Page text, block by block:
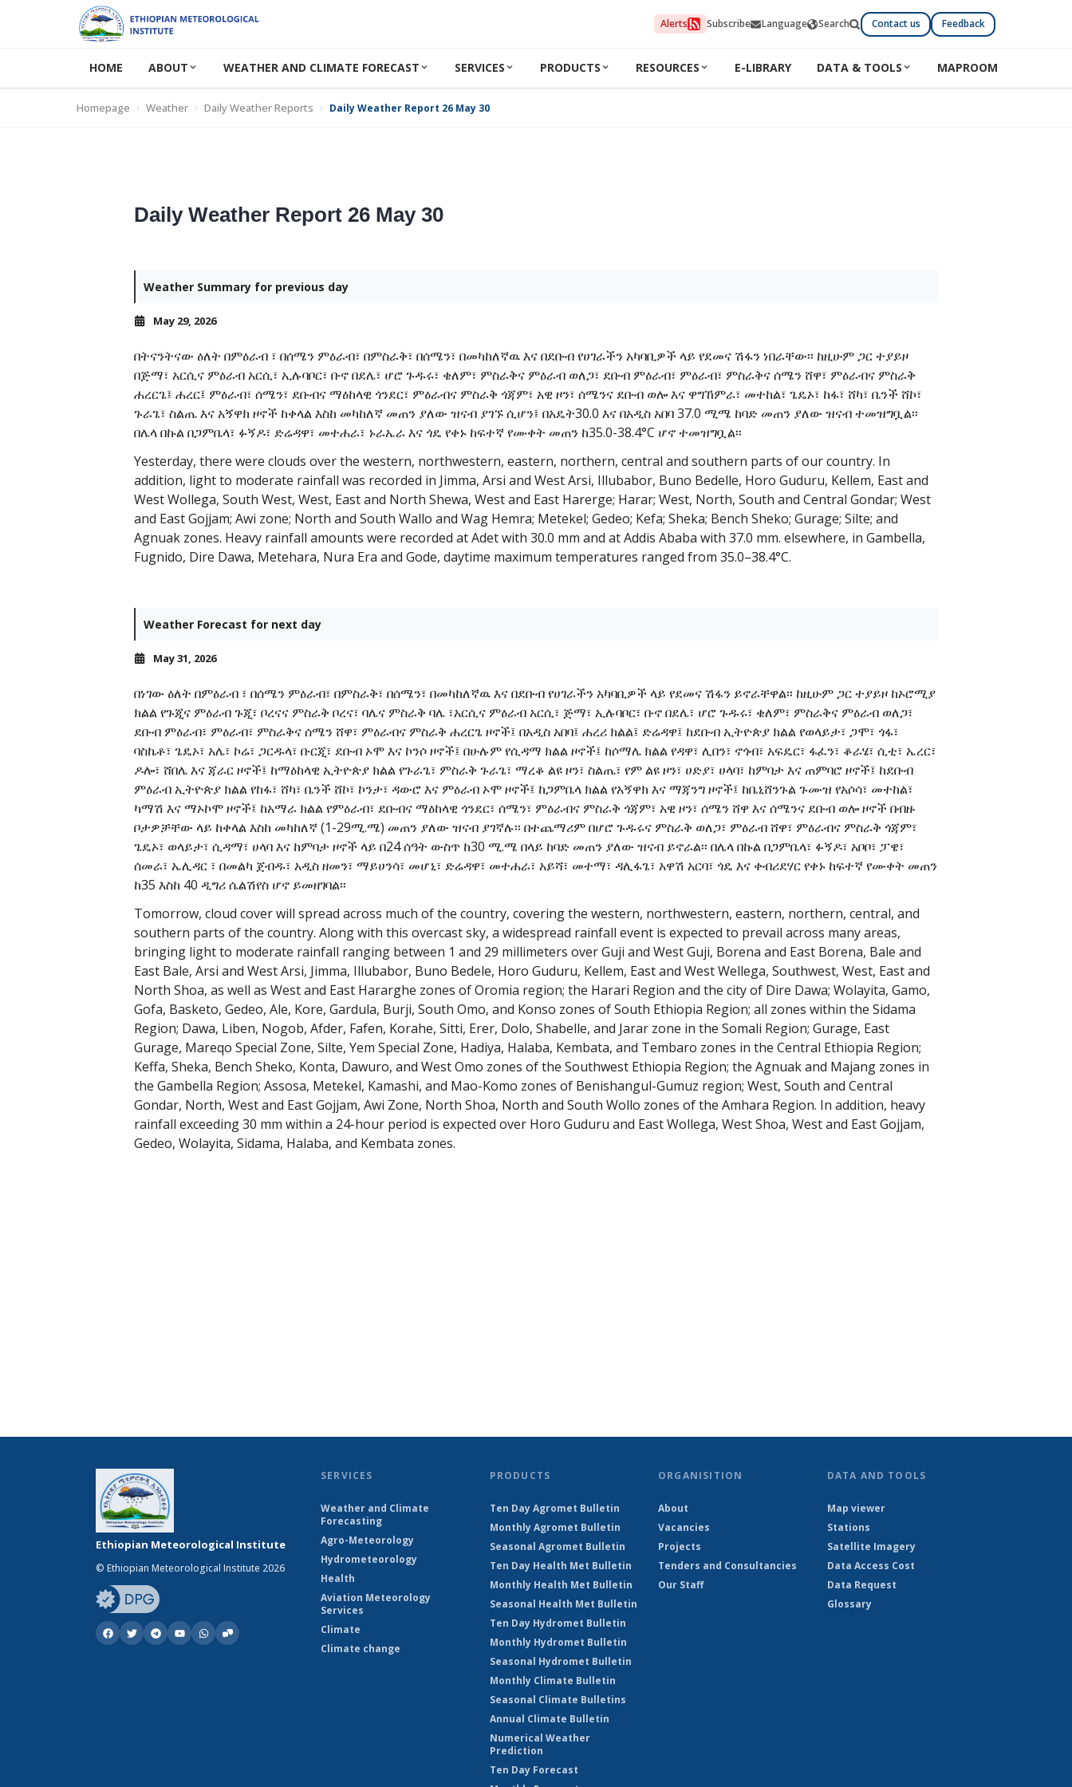
Alerts Subscribe Language Search Contact us Feedback
HOME ABOUT WEATHER AND CLIMATE FORECAST SERVICES PRODUCTS RESOURCES E-LIBRARY DATA & TOOLS MAPROOM
Homepage Weather Daily Weather Reports Daily Weather Report 26 May 30
Daily Weather Report 26 May 30
Weather Summary for previous day
May 29, 2026
በትናንትናው ዕለት በምዕራብ ፣ በሰሜን ምዕራብ፣ በምስራቅ፣ በሰሜን፣ በመካከለኛዉ እና በደቡብ የሀገራችን አካባቢዎች ላይ የደመና ሽፋን ነበራቸው፡፡ ከዚሁም ጋር ተያይዞ
በጅማ፣ አርሲና ምዕራብ አርሲ፣ ኢሉባቦር፣ ቡኖ በደሌ፣ ሆሮ ጉዱሩ፣ ቄለም፣ ምስራቅና ምዕራብ ወለጋ፣ ደቡብ ምዕራብ፣ ምዕራብ፣ ምስራቅና ሰሜን ሸዋ፣ ምዕራብና ምስራቅ
ሐረርጌ፤ ሐረር፤ ምዕራብ፣ ሰሜን፣ ደቡብና ማዕከላዊ ጎንደር፣ ምዕራብና ምስራቅ ጎጃም፣ አዊ ዞን፣ ሰሜንና ደቡብ ወሎ እና ዋግኸምራ፣ መተከል፣ ጌዴኦ፣ ከፋ፣ ሸካ፣ ቤንች ሸኮ፣
ጉራጌ፣ ስልጤ እና አኝዋክ ዞኖች ከቀላል እስከ መካከለኛ መጠን ያለው ዝናብ ያገኙ ሲሆን፤ በአዴት30.0 እና በአዲስ አበባ 37.0 ሚሜ ከባድ መጠን ያለው ዝናብ ተመዝግቧል፡፡
በሌላ በኩል በጋምቤላ፣ ፉኝዶ፣ ድሬዳዋ፣ መተሐራ፣ ኑራኤራ እና ጎዴ የቀኑ ከፍተኛ የሙቀት መጠን ከ35.0-38.4°C ሆኖ ተመዝግቧል፡፡
Yesterday, there were clouds over the western, northwestern, eastern, northern, central and southern parts of our country. In
addition, light to moderate rainfall was recorded in Jimma, Arsi and West Arsi, Illubabor, Buno Bedelle, Horo Guduru, Kellem, East and
West Wollega, South West, West, East and North Shewa, West and East Harerge; Harar; West, North, South and Central Gondar; West
and East Gojjam; Awi zone; North and South Wallo and Wag Hemra; Metekel; Gedeo; Kefa; Sheka; Bench Sheko; Gurage; Silte; and
Agnuak zones. Heavy rainfall amounts were recorded at Adet with 30.0 mm and at Addis Ababa with 37.0 mm. elsewhere, in Gambella,
Fugnido, Dire Dawa, Metehara, Nura Era and Gode, daytime maximum temperatures ranged from 35.0–38.4°C.
Weather Forecast for next day
May 31, 2026
በነገው ዕለት በምዕራብ ፣ በሰሜን ምዕራብ፣ በምስራቅ፣ በሰሜን፣ በመካከለኛዉ እና በደቡብ የሀገራችን አካባቢዎች ላይ የደመና ሽፋን ይኖራቸዋል፡፡ ከዚሁም ጋር ተያይዞ ከኦሮሚያ
ክልል የጉጂና ምዕራብ ጉጂ፣ ቦረናና ምስራቅ ቦረና፣ ባሌና ምስራቅ ባሌ ፣አርሲና ምዕራብ አርሲ፣ ጅማ፣ ኢሉባቦር፣ ቡኖ በደሌ፣ ሆሮ ጉዱሩ፣ ቄለም፣ ምስራቅና ምዕራብ ወለጋ፣
ደቡብ ምዕራብ፣ ምዕራብ፣ ምስራቅና ሰሜን ሸዋ፣ ምዕራብና ምስራቅ ሐረርጌ ዞኖች፤ በአዲስ አበባ፤ ሐረሪ ክልል፤ ድሬዳዋ፤ ከደቡብ ኢትዮጵያ ክልል የወላይታ፣ ጋሞ፣ ጎፋ፣
ባስኬቶ፣ ጌዴኦ፣ አሌ፣ ኮሬ፣ ጋርዱላ፣ ቡርጂ፣ ደቡብ ኦሞ እና ኮንሶ ዞኖች፤ በሁሉም የሲዳማ ክልል ዞኖች፤ ከሶማሌ ክልል የዳዋ፣ ሊበን፣ ኖጎብ፣ አፍዴር፣ ፋፈን፣ ቆራሄ፣ ሲቲ፣ ኤረር፣
ዶሎ፣ ሸበሌ እና ጃራር ዞኖች፤ ከማዕከላዊ ኢትዮጵያ ክልል የጉራጌ፣ ምስራቅ ጉራጌ፣ ማረቆ ልዩ ዞን፣ ስልጤ፣ የም ልዩ ዞን፣ ሀድያ፣ ሀላባ፣ ከምባታ እና ጠምባሮ ዞኖች፤ ከደቡብ
ምዕራብ ኢትዮጵያ ክልል የከፋ፣ ሸካ፣ ቤንች ሸኮ፣ ኮንታ፣ ዳውሮ እና ምዕራብ ኦሞ ዞኖች፤ ከጋምቤላ ክልል የአኝዋክ እና ማጃንግ ዞኖች፤ ከቤኒሸንጉል ጉሙዝ የአሶሳ፣ መተከል፣
ካማሽ እና ማኦኮሞ ዞኖች፤ ከአማራ ክልል የምዕራብ፣ ደቡብና ማዕከላዊ ጎንደር፣ ሰሜን፣ ምዕራብና ምስራቅ ጎጃም፣ አዊ ዞን፣ ሰሜን ሸዋ እና ሰሜንና ደቡብ ወሎ ዞኖች በብዙ
ቦታዎቻቸው ላይ ከቀላል እስከ መካከለኛ (1-29ሚ.ሜ) መጠን ያለው ዝናብ ያገኛሉ፡፡ በተጨማሪም በሆሮ ጉዱሩና ምስራቅ ወለጋ፣ ምዕራብ ሸዋ፣ ምዕራብና ምስራቅ ጎጃም፣
ጌዴኦ፣ ወላይታ፣ ሲዳማ፣ ሀላባ እና ከምባታ ዞኖች ላይ በ24 ሰዓት ውስጥ ከ30 ሚ.ሜ በላይ ከባድ መጠን ያለው ዝናብ ይኖራል፡፡ በሌላ በኩል በጋምቤላ፣ ፉኝዶ፣ አቦቦ፣ ፓዌ፣
ሰመራ፣ ኤሊዳር ፣ በመልካ ጀብዱ፣ አዲስ ዘመን፣ ማይሀንሳ፣ መሆኒ፣ ድሬዳዋ፣ መተሐራ፣ አይሻ፣ መተማ፣ ዳሊፋጌ፣ አዋሽ አርባ፣ ጎዴ እና ቀብሪደሃር የቀኑ ከፍተኛ የሙቀት መጠን
ከ35 እስከ 40 ዲግሪ ሴልሽየስ ሆኖ ይመዘገባል፡፡
Tomorrow, cloud cover will spread across much of the country, covering the western, northwestern, eastern, northern, central, and
southern parts of the country. Along with this overcast sky, a widespread rainfall event is expected to prevail across many areas,
bringing light to moderate rainfall ranging between 1 and 29 millimeters over Guji and West Guji, Borena and East Borena, Bale and
East Bale, Arsi and West Arsi, Jimma, Illubabor, Buno Bedele, Horo Guduru, Kellem, East and West Wellega, Southwest, West, East and
North Shoa, as well as West and East Hararghe zones of Oromia region; the Harari Region and the city of Dire Dawa; Wolayita, Gamo,
Gofa, Basketo, Gedeo, Ale, Kore, Gardula, Burji, South Omo, and Konso zones of South Ethiopia Region; all zones within the Sidama
Region; Dawa, Liben, Nogob, Afder, Fafen, Korahe, Sitti, Erer, Dolo, Shabelle, and Jarar zone in the Somali Region; Gurage, East
Gurage, Mareqo Special Zone, Silte, Yem Special Zone, Hadiya, Halaba, Kembata, and Tembaro zones in the Central Ethiopia Region;
Keffa, Sheka, Bench Sheko, Konta, Dawuro, and West Omo zones of the Southwest Ethiopia Region; the Agnuak and Majang zones in
the Gambella Region; Assosa, Metekel, Kamashi, and Mao-Komo zones of Benishangul-Gumuz region; West, South and Central
Gondar, North, West and East Gojjam, Awi Zone, North Shoa, North and South Wollo zones of the Amhara Region. In addition, heavy
rainfall exceeding 30 mm within a 24-hour period is expected over Horo Guduru and East Wollega, West Shoa, West and East Gojjam,
Gedeo, Wolayita, Sidama, Halaba, and Kembata zones.
Ethiopian Meteorological Institute
© Ethiopian Meteorological Institute 2026
SERVICES
Weather and Climate
Forecasting
Agro-Meteorology
Hydrometeorology
Health
Aviation Meteorology
Services
Climate
Climate change
PRODUCTS
Ten Day Agromet Bulletin
Monthly Agromet Bulletin
Seasonal Agromet Bulletin
Ten Day Health Met Bulletin
Monthly Health Met Bulletin
Seasonal Health Met Bulletin
Ten Day Hydromet Bulletin
Monthly Hydromet Bulletin
Seasonal Hydromet Bulletin
Monthly Climate Bulletin
Seasonal Climate Bulletins
Annual Climate Bulletin
Numerical Weather
Prediction
Ten Day Forecast
ORGANISITION
About
Vacancies
Projects
Tenders and Consultancies
Our Staff
DATA AND TOOLS
Map viewer
Stations
Satellite Imagery
Data Access Cost
Data Request
Glossary